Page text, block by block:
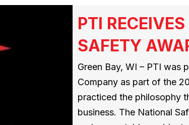
PTI
SAFETY
Green Bay, WI – PTI was
Company as part of the
practiced the philosophy
business. The National